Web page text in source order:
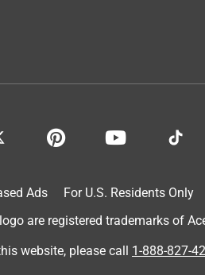
Ads For U.S. Residents Only
are registered trademarks of
website, please call 1-888-827-